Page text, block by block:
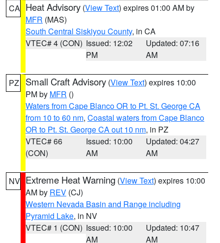
CA Heat Advisory (View Text) expires 01:00 AM by
MFR (MAS)
South Central Siskiyou County, in CA
VTEC# 4 (CON) Issued: 12:02
PM
Updated: 07:16
AM
PZ Small Craft Advisory (View Text) expires 10:00
PM by MFR ()
Waters from Cape Blanco OR to Pt. St. George CA
from 10 to 60 nm, Coastal waters from Cape Blanco
OR to Pt. St. George CA out 10 nm, in PZ
VTEC# 66
(CON)
Issued: 10:00
AM
Updated: 04:27
AM
NV Extreme Heat Warning (View Text) expires 10:00
AM by REV (CJ)
Western Nevada Basin and Range including
Pyramid Lake, in NV
VTEC# 1 (CON) Issued: 10:00
AM
Updated: 10:47
AM